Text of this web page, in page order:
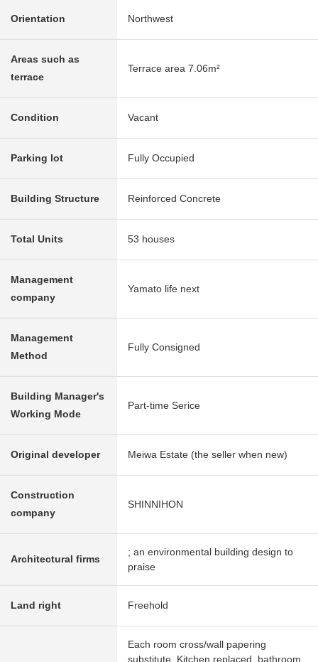
Orientation Northwest
Areas such as
terrace
Terrace area 7.06m²
Condition Vacant
Parking lot Fully Occupied
Building Structure Reinforced Concrete
Total Units 53 houses
Management
company
Yamato life next
Management
Method
Fully Consigned
Building Manager's
Working Mode
Part-time Serice
Original developer Meiwa Estate (the seller when new)
Construction
company
SHINNIHON
Architectural firms
; an environmental building design to
praise
Land right Freehold
Each room cross/wall papering
substitute, Kitchen replaced, bathroom